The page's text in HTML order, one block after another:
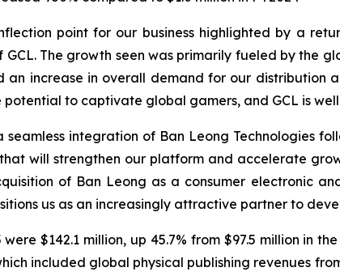
point for our business highlighted by a
GCL. The growth seen was primarily fueled by the
increase in overall demand for our distribution
potential to captivate global gamers, and GCL is
integration of Ban Leong Technologies
will strengthen our platform and accelerate
of Ban Leong as a consumer electronic
us as an increasingly attractive partner to
$142.1 million, up 45.7% from $97.5 million in
included global physical publishing revenues